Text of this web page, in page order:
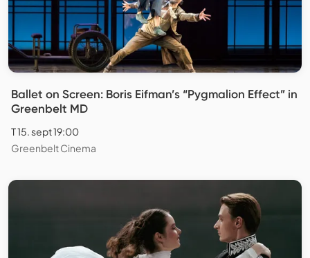
Ballet on Screen: Boris Eifman’s “Pygmalion Effect” in
Greenbelt MD
T 15. sept 19:00
Greenbelt Cinema